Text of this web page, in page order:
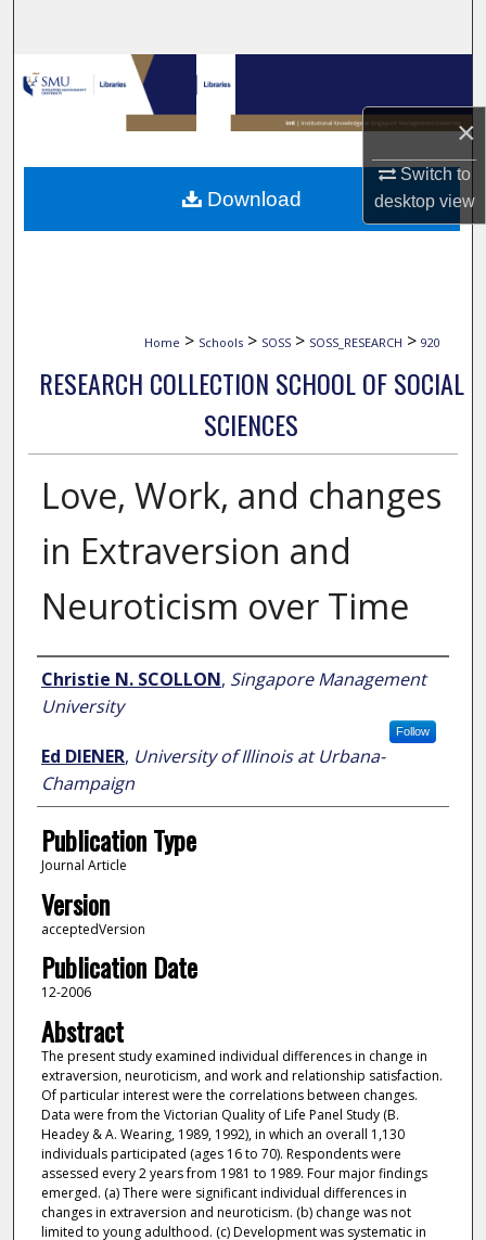
×
Switch to
desktopview
Browse Collections
My Account
About
Home > Schools > SOSS > SOSS_RESEARCH > 920
RESEARCH COLLECTION SCHOOL OF SOCIAL
SCIENCES
Love, Work, and changes
in Extraversion and
Neuroticism over Time
Author
Christie N. SCOLLON, Singapore Management
University
Follow
Ed DIENER, University of Illinois at Urbana-
Champaign
Publication Type
Journal Article
Version
acceptedVersion
Publication Date
12-2006
Abstract
The present study examined individual differences in change in
extraversion, neuroticism, and work and relationship satisfaction.
Of particular interest were the correlations between changes.
Data were from the Victorian Quality of Life Panel Study (B.
Headey & A. Wearing, 1989, 1992), in which an overall 1,130
individuals participated (ages 16 to 70). Respondents were
assessed every 2 years from 1981 to 1989. Four major findings
emerged. (a) There were significant individual differences in
changes in extraversion and neuroticism. (b) change was not
limited to young adulthood. (c) Development was systematic in
Download